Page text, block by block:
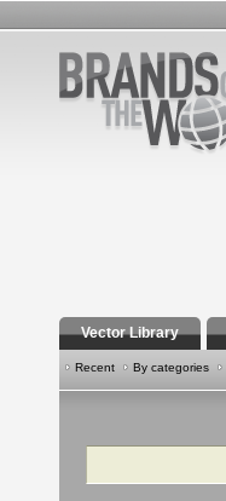
Vector Library
Recent By categories
Search